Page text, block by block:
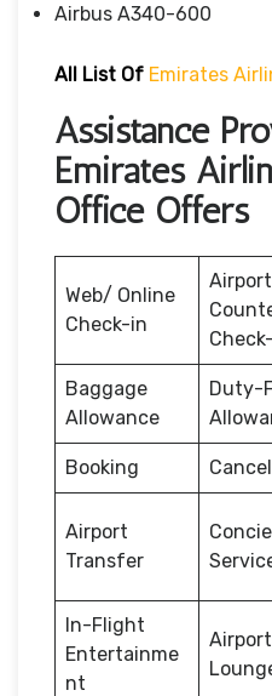
Airbus A340-600
All List Of Emirates
Assistance
Emirates
Office Offers
Web/ Online
Check-in
Airport
Baggage
Allowance
Duty-
Booking
Airport
Transfer
In-Flight
Entertainme
nt
Airport